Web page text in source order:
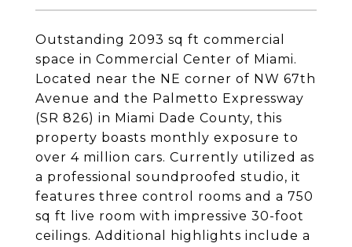
Outstanding 2093 sq ft commercial
space in Commercial Center of Miami.
Located near the NE corner of NW 67th
Avenue and the Palmetto Expressway
(SR 826) in Miami Dade County, this
property boasts monthly exposure to
over 4 million cars. Currently utilized as
a professional soundproofed studio, it
features three control rooms and a 750
sq ft live room with impressive 30-foot
ceilings. Additional highlights include a